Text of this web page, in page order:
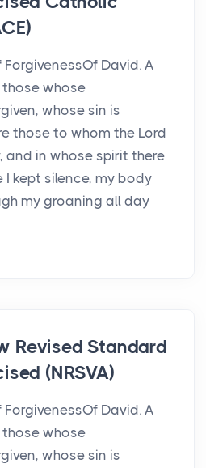
David. A
those whose
whose sin is
those to whom the Lord
and in whose spirit there
I kept silence, my body
my groaning all day
Revised Standard
(NRSVA)
David. A
those whose
whose sin is